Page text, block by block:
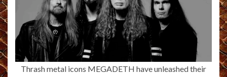
Thrash metal icons MEGADETH have unleashed their